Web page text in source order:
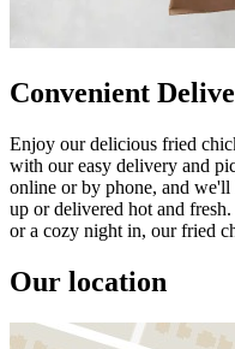
Convenient
Enjoy our delicious fried
with our easy delivery and
online or by phone, and
up or delivered hot and
or a cozy night in, our fried
Our location